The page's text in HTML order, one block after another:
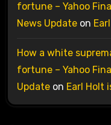
fortune – Yahoo
News Updateon
How a white
fortune – Yahoo
Updateon Earl Holt